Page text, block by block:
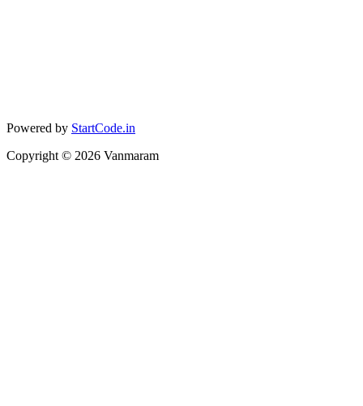
Powered by StartCode.in
Copyright © 2026 Vanmaram